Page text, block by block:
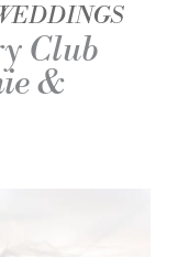
Club
&